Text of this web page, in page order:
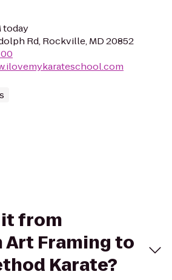
today
Rd, Rockville, MD 20852
it from
Art Framing to
Karate?